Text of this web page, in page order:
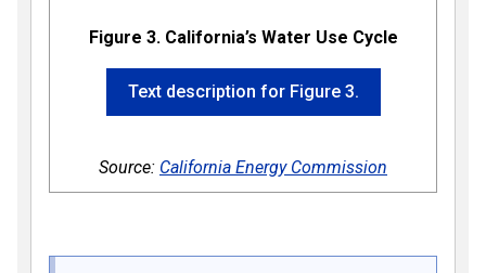
Figure 3. California’s Water Use Cycle
Text description for Figure 3.
Source: California Energy Commission